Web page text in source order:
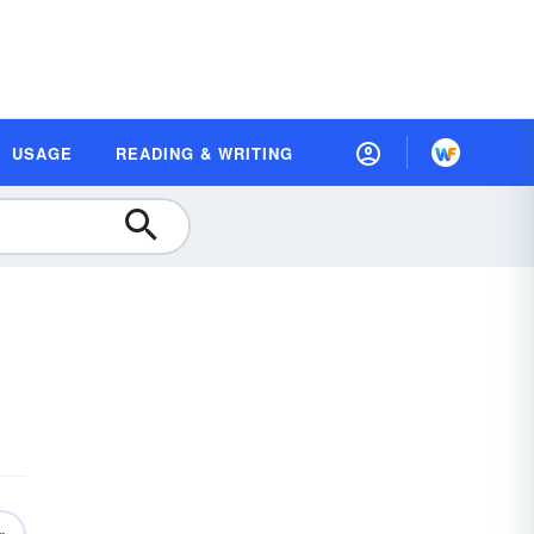
USAGE READING & WRITING